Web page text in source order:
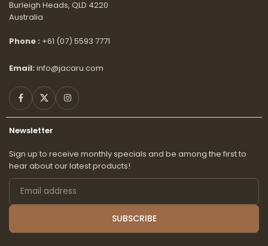
Burleigh Heads, QLD 4220
Australia
Phone : +61 (07) 5593 7771
Email: info@jacaru.com
Facebook
TwitterInstagram
Newsletter
Sign up to receive monthly specials and be among the first to
hear about our latest products!
Email
address
SUBSCRIBE